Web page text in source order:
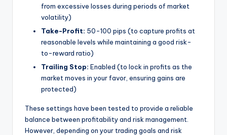
from excessive losses during periods of market
volatility)
Take-Profit: 50-100 pips (to capture profits at
reasonable levels while maintaining a good risk-
to-reward ratio)
Trailing Stop: Enabled (to lock in profits as the
market moves in your favor, ensuring gains are
protected)
These settings have been tested to provide a reliable
balance between profitability and risk management.
However, depending on your trading goals and risk